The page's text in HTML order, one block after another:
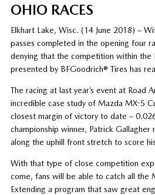
OHIO RACES
Elkhart Lake, Wisc. (14 June 2018) –
passes completed in the opening four
denying that the competition within the
presented by BFGoodrich® Tires has
The racing at last year’s event at Road
incredible case study of Mazda MX-5
closest margin of victory to date –
championship winner, Patrick Gallagher
along the uphill front stretch to score
With that type of close competition
come, fans will be able to catch all the
Extending a program that saw great